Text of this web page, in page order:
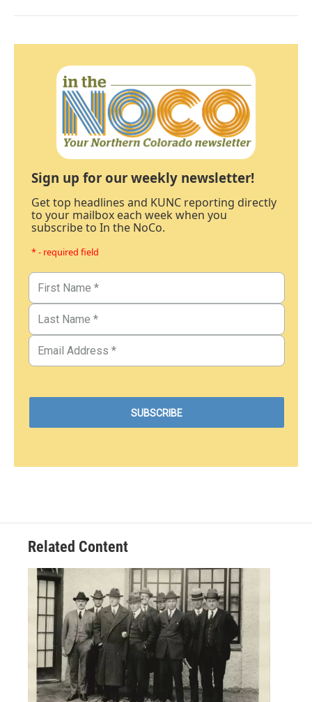
Sign up for our weekly newsletter!
Get top headlines and KUNC reporting directly
to your mailbox each week when you
subscribe to In the NoCo.
* - required field
Related Content